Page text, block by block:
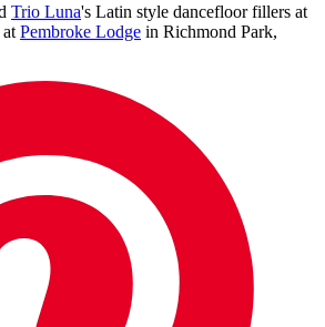
Trio Luna's Latin style dancefloor fillers at
Pembroke Lodge in Richmond Park,